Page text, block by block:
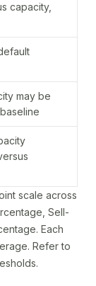
capacity,
may be
scale across
Sell-
Each
Refer to